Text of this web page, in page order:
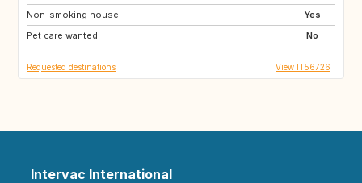
Non-smoking house:
Yes
Pet care wanted:
No
FR
Requested destinations View IT56726
Intervac International